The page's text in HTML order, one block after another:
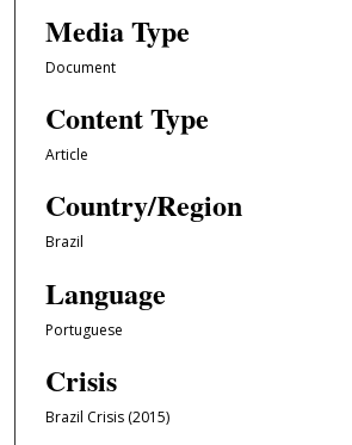
Media Type
Document
Content Type
Article
Country/Region
Brazil
Language
Portuguese
Crisis
Brazil Crisis (2015)